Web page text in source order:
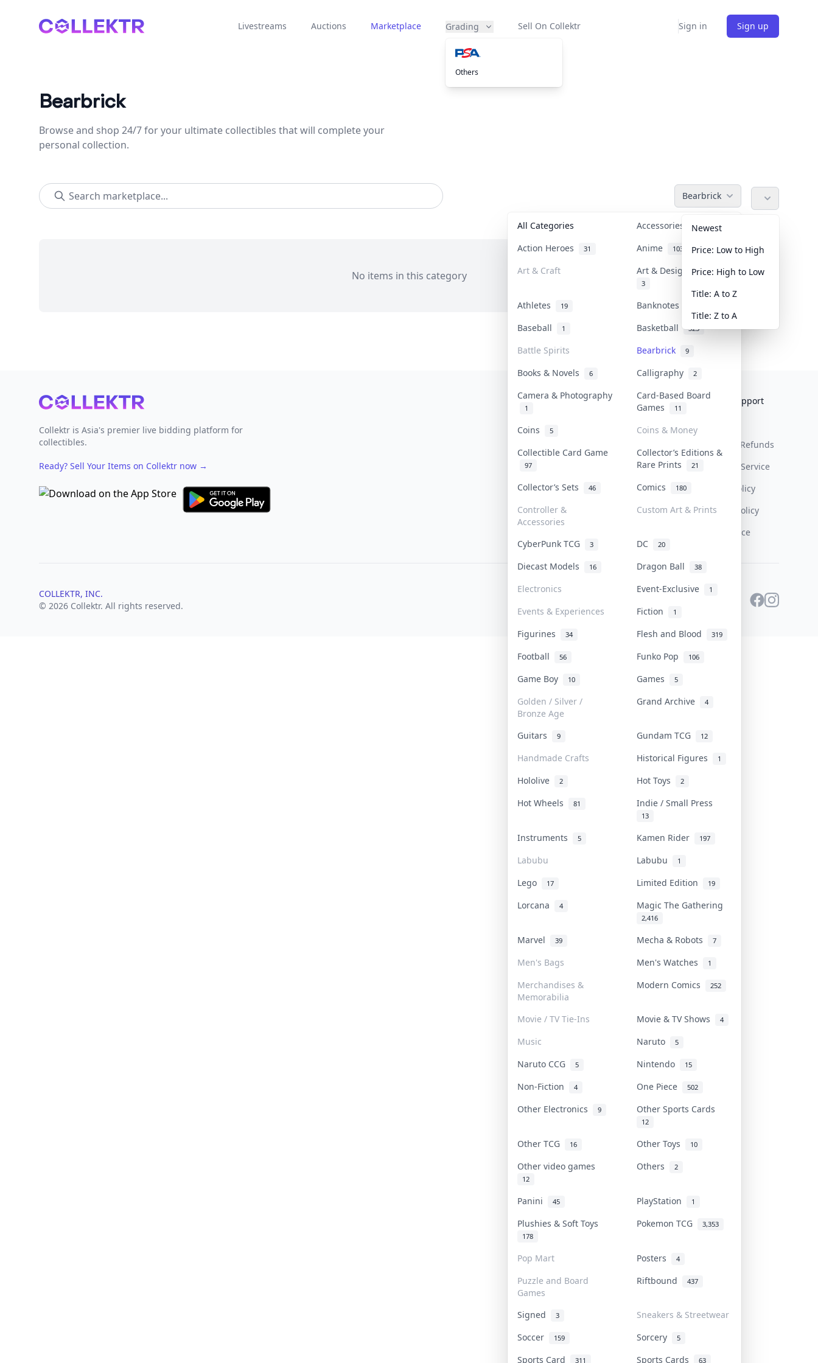
Collektr Livestreams Auctions Marketplace Grading
Others
Sell On Collektr Sign in Sign up
Bearbrick
Browse and shop 24/7 for your ultimate collectibles that will complete your
personal collection.
Bearbrick
All Categories Accessories 36
Action Heroes 31 Anime 103
Art & Craft Art & Designer Toys
3
Athletes 19 Banknotes & Bills
Baseball 1 Basketball 323
Battle Spirits Bearbrick 9
Books & Novels 6 Calligraphy 2
Camera & Photography
1
Card-Based Board
Games
11
Coins 5
Coins & Money
Collectible Card Game
97
Collector’s Editions &
Rare Prints
21
Collector’s Sets 46 Comics 180
Controller &
Accessories
Custom Art & Prints
CyberPunk TCG 3 DC 20
Diecast Models 16 Dragon Ball 38
Electronics Event-Exclusive 1
Events & Experiences Fiction 1
Figurines 34 Flesh and Blood 319
Football 56 Funko Pop 106
Game Boy 10 Games 5
Golden / Silver /
Bronze Age
Grand Archive 4
Guitars 9 Gundam TCG 12
Handmade Crafts Historical Figures 1
Hololive 2 Hot Toys 2
Hot Wheels 81 Indie / Small Press
13
Instruments 5 Kamen Rider 197
Labubu Labubu 1
Lego 17 Limited Edition 19
Lorcana 4 Magic The Gathering
2,416
Marvel 39 Mecha & Robots 7
Men's Bags Men's Watches 1
Merchandises &
Memorabilia
Modern Comics 252
Movie / TV Tie-Ins Movie & TV Shows 4
Music Naruto 5
Naruto CCG 5 Nintendo 15
Non-Fiction 4 One Piece 502
Other Electronics 9 Other Sports Cards
12
Other TCG 16 Other Toys 10
Other video games
12
Others 2
Panini 45 PlayStation 1
Plushies & Soft Toys
178
Pokemon TCG 3,353
Pop Mart Posters 4
Puzzle and Board
Games
Riftbound 437
Signed 3
Sneakers & Streetwear
Soccer
159 Sorcery 5
Sports Card 311 Sports Cards 63
Newest
Price: Low to High
Price: High to Low
Title: A to Z
Title: Z to A
No items in this category
Footer
Collektr is Asia's premier live bidding platform for
collectibles.
Ready? Sell Your Items on Collektr now →
Collektr
FAQ
Get Paid
Help & Support
Return & Refunds
Terms Of Service
Privacy Policy
Content Policy
PDPA Notice
COLLEKTR, INC.
© 2026 Collektr. All rights reserved.